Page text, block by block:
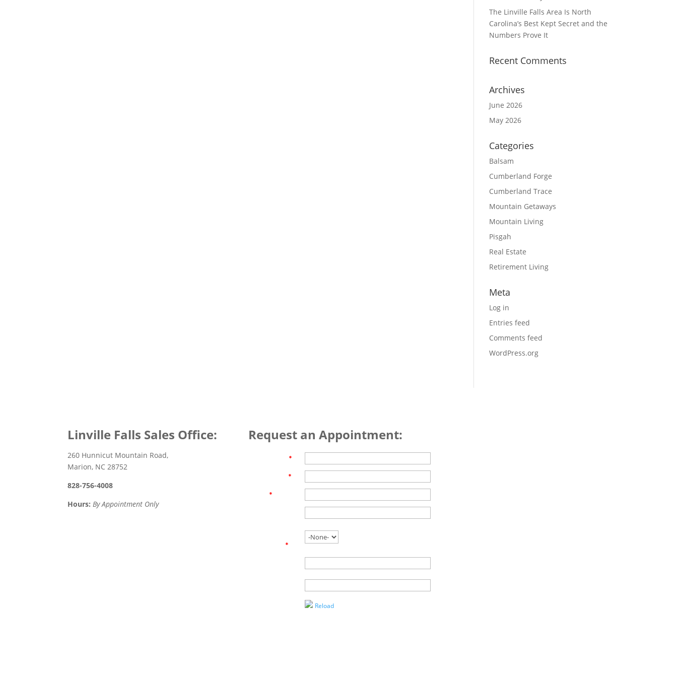
The Linville Falls Area Is North
Carolina’s Best Kept Secret and the
Numbers Prove It
Recent Comments
Archives
June 2026
May 2026
Categories
Balsam
Cumberland Forge
Cumberland Trace
Mountain Getaways
Mountain Living
Pisgah
Real Estate
Retirement Living
Meta
Log in
Entries feed
Comments feed
WordPress.org
Linville Falls Sales Office:
260 Hunnicut Mountain Road,
Marion, NC 28752
828-756-4008
Hours: By Appointment Only
Request an Appointment:
*
*
*
*
Reload